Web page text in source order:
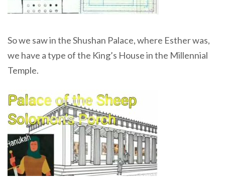
So we saw in the Shushan Palace, where Esther was,
we have a type of the King’s House in the Millennial
Temple.